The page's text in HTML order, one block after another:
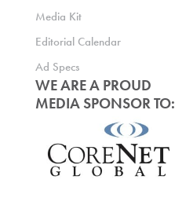
Media Kit
Editorial Calendar
Ad Specs
WE ARE A PROUD
MEDIA SPONSOR TO: